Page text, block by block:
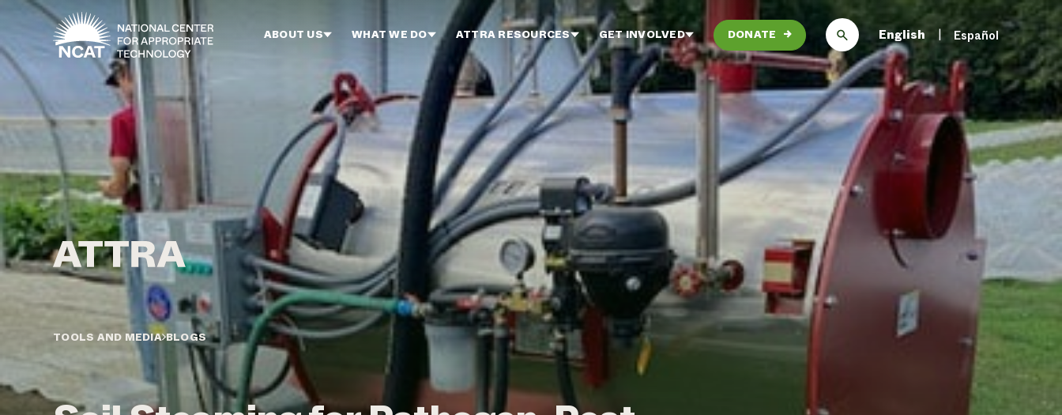
Skip to main content
ABOUT US WHAT WE DO ATTRA RESOURCES GET INVOLVED DONATE → English Español
TOOLS AND MEDIA BLOGS